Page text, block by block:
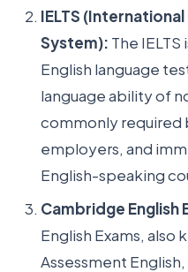
IELTS
System): The
English language
language ability of
commonly required
employers, and
English-speaking
Cambridge English
English Exams, also
Assessment